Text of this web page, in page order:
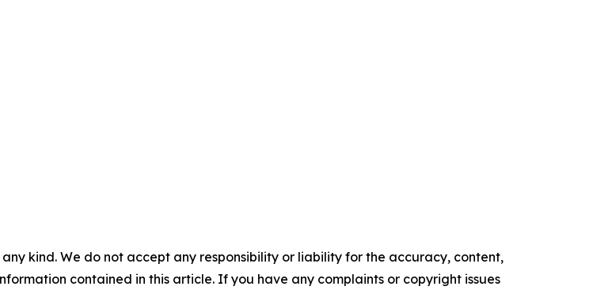
kind. We do not accept any responsibility or liability for the accuracy, content,
contained in this article. If you have any complaints or copyright issues